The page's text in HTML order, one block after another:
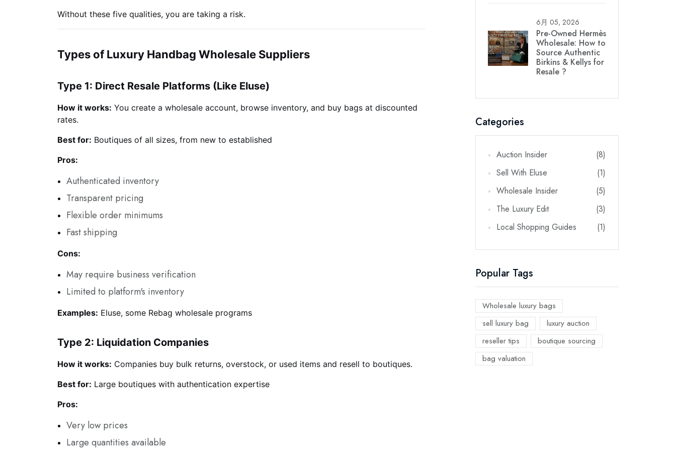
Without these five qualities, you are taking a risk.
Types of Luxury Handbag Wholesale Suppliers
Type 1: Direct Resale Platforms (Like Eluse)
How it works: You create a wholesale account, browse inventory, and buy bags at discounted
rates.
Best for: Boutiques of all sizes, from new to established
Pros:
Authenticated inventory
Transparent pricing
Flexible order minimums
Fast shipping
Cons:
May require business verification
Limited to platform's inventory
Examples: Eluse, some Rebag wholesale programs
Type 2: Liquidation Companies
How it works: Companies buy bulk returns, overstock, or used items and resell to boutiques.
Best for: Large boutiques with authentication expertise
Pros:
Very low prices
Large quantities available
6月 05, 2026
Pre-Owned Hermès
Wholesale: How to
Source Authentic
Birkins & Kellys for
Resale ?
Categories
Auction Insider
(8)
Sell With Eluse
(1)
Wholesale Insider
(5)
The Luxury Edit
(3)
Local Shopping Guides
(1)
Popular Tags
Wholesale luxury bags
sell luxury bag
luxury auction
reseller tips
boutique sourcing
bag valuation